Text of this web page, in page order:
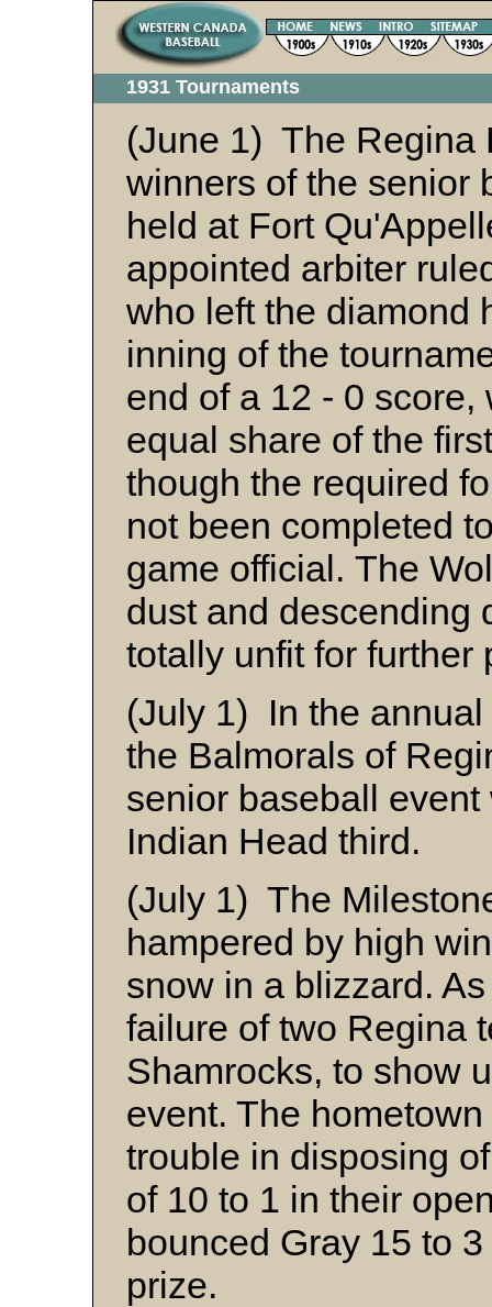
1931 Tournaments
(June 1) The Regina
winners of the senior
held at Fort
appointed arbiter
who left the diamond
inning of the
end of a 12 - 0
equal share of the
though the required
not been completed
game official. The
dust and descending
totally unfit for further
(July 1) In the
the Balmorals of
senior baseball
Indian Head third.
(July 1) The
hampered by high
snow in a blizzard.
failure of two Regina
Shamrocks, to show
event. The
trouble in disposing
of 10 to 1 in their
bounced Gray 15 to
prize.